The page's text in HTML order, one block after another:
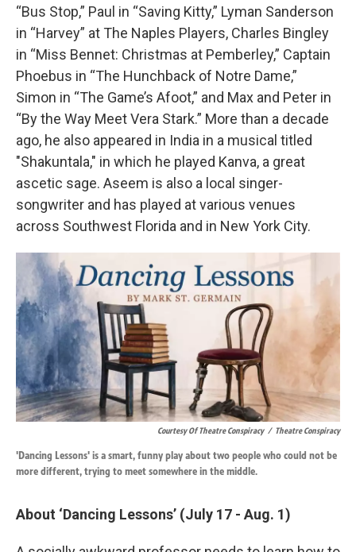
“Bus Stop,” Paul in “Saving Kitty,” Lyman Sanderson
in “Harvey” at The Naples Players, Charles Bingley
in “Miss Bennet: Christmas at Pemberley,” Captain
Phoebus in “The Hunchback of Notre Dame,”
Simon in “The Game’s Afoot,” and Max and Peter in
“By the Way Meet Vera Stark.” More than a decade
ago, he also appeared in India in a musical titled
"Shakuntala," in which he played Kanva, a great
ascetic sage. Aseem is also a local singer-
songwriter and has played at various venues
across Southwest Florida and in New York City.
Courtesy Of Theatre Conspiracy / Theatre Conspiracy
'Dancing Lessons' is a smart, funny play about two people who could not be
more different, trying to meet somewhere in the middle.
About ‘Dancing Lessons’ (July 17 - Aug. 1)